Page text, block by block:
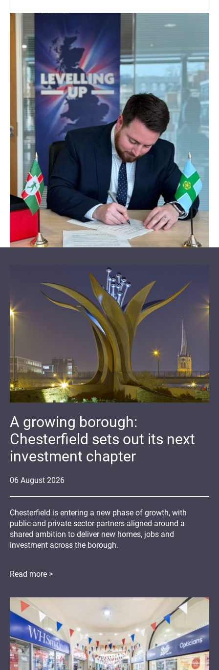
06 August 2026
A growing borough:
Chesterfield sets out its next
investment chapter
Chesterfield is entering a new phase of growth, with
public and private sector partners aligned around a
shared ambition to deliver new homes, jobs and
investment across the borough.
Read more >